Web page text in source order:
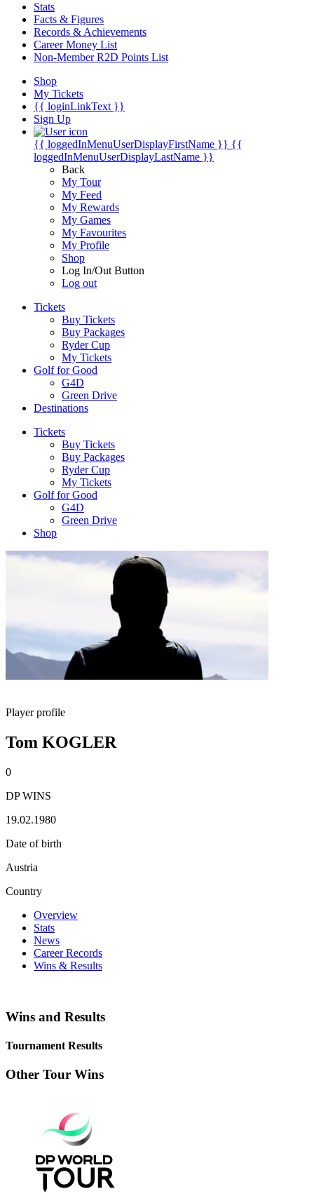
Stats
Facts & Figures
Records & Achievements
Career Money List
Non-Member R2D Points List
Shop
My Tickets
{{ loginLinkText }}
Sign Up
{{ loggedInMenuUserDisplayFirstName }} {{
loggedInMenuUserDisplayLastName }}
Back
My Tour
My Feed
My Rewards
My Games
My Favourites
My Profile
Shop
Log In/Out Button
Log out
Tickets
Buy Tickets
Buy Packages
Ryder Cup
My Tickets
Golf for Good
G4D
Green Drive
Destinations
Tickets
Buy Tickets
Buy Packages
Ryder Cup
My Tickets
Golf for Good
G4D
Green Drive
Shop
Player profile
Tom KOGLER
0
DP WINS
19.02.1980
Date of birth
Austria
Country
Overview
Stats
News
Career Records
Wins & Results
Wins and Results
Tournament Results
Other Tour Wins